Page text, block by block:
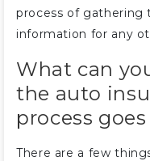
process of gathering
information for any
What can
the auto
process
There are a few